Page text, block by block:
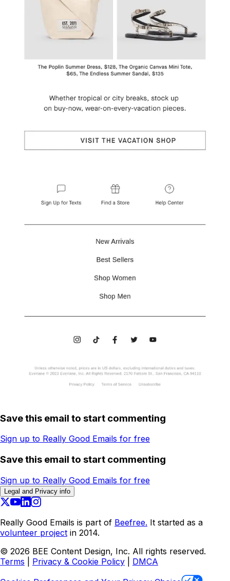
Save this email to start commenting
Sign up to Really Good Emails for free
Save this email to start commenting
Sign up to Really Good Emails for free
Legal and Privacy info
Really Good Emails is part of Beefree. It started as a
volunteer project in 2014.
© 2026 BEE Content Design, Inc. All rights reserved.
Terms
Privacy & Cookie Policy
DMCA